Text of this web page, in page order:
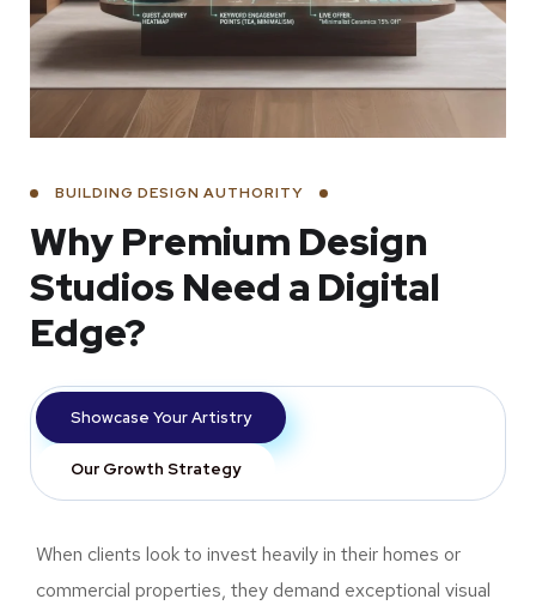
BUILDING DESIGN AUTHORITY
Why Premium Design
Studios Need a Digital
Edge?
Showcase Your Artistry
Our Growth Strategy
When clients look to invest heavily in their homes or
commercial properties, they demand exceptional visual